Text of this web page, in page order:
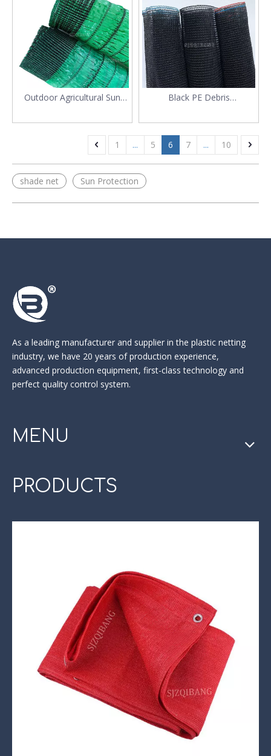
Outdoor Agricultural Sun
Black PE Debris
Scaffolding Net
1
... 5 6 7 ... 10
shade net Sun Protection
As a leading manufacturer and supplier in the plastic netting
industry, we have 20 years of production experience,
advanced production equipment, first-class technology and
perfect quality control system.
MENU
PRODUCTS